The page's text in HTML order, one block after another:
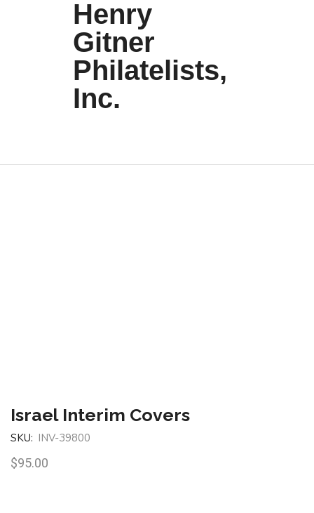
Henry
Gitner
Philatelists,
Inc.
Israel Interim Covers
SKU: INV-39800
$95.00